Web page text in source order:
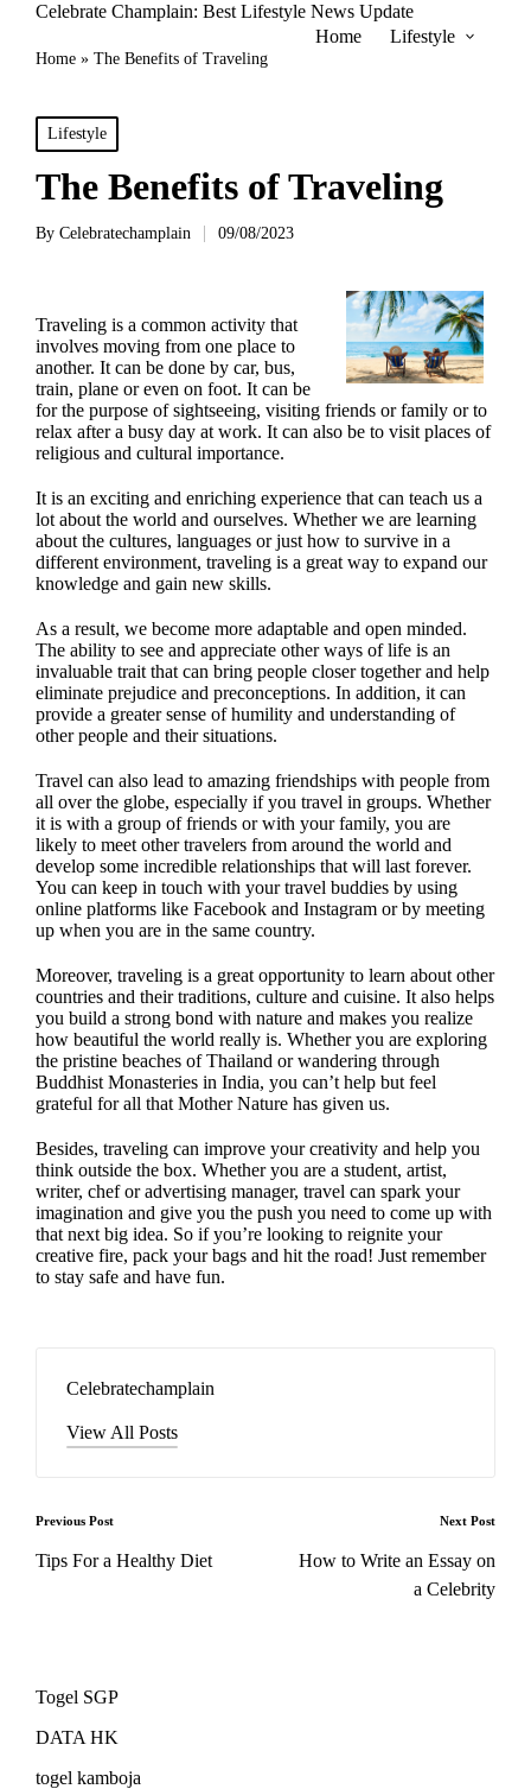
Celebrate Champlain: Best Lifestyle News Update
Home
Lifestyle
Home » The Benefits of Traveling
Posted
Lifestyle
The Benefits of Traveling
Posted
By Celebratechamplain 09/08/2023
Traveling is a common activity that
involves moving from one place to
another. It can be done by car, bus,
train, plane or even on foot. It can be
for the purpose of sightseeing, visiting friends or family or to
relax after a busy day at work. It can also be to visit places of
religious and cultural importance.
It is an exciting and enriching experience that can teach us a
lot about the world and ourselves. Whether we are learning
about the cultures, languages or just how to survive in a
different environment, traveling is a great way to expand our
knowledge and gain new skills.
As a result, we become more adaptable and open minded.
The ability to see and appreciate other ways of life is an
invaluable trait that can bring people closer together and help
eliminate prejudice and preconceptions. In addition, it can
provide a greater sense of humility and understanding of
other people and their situations.
Travel can also lead to amazing friendships with people from
all over the globe, especially if you travel in groups. Whether
it is with a group of friends or with your family, you are
likely to meet other travelers from around the world and
develop some incredible relationships that will last forever.
You can keep in touch with your travel buddies by using
online platforms like Facebook and Instagram or by meeting
up when you are in the same country.
Moreover, traveling is a great opportunity to learn about other
countries and their traditions, culture and cuisine. It also helps
you build a strong bond with nature and makes you realize
how beautiful the world really is. Whether you are exploring
the pristine beaches of Thailand or wandering through
Buddhist Monasteries in India, you can’t help but feel
grateful for all that Mother Nature has given us.
Besides, traveling can improve your creativity and help you
think outside the box. Whether you are a student, artist,
writer, chef or advertising manager, travel can spark your
imagination and give you the push you need to come up with
that next big idea. So if you’re looking to reignite your
creative fire, pack your bags and hit the road! Just remember
to stay safe and have fun.
Celebratechamplain
View All Posts
Post
navigation
Previous Post
Tips For a Healthy Diet
Next Post
How to Write an Essay on
a Celebrity
Togel SGP
DATA HK
togel kamboja